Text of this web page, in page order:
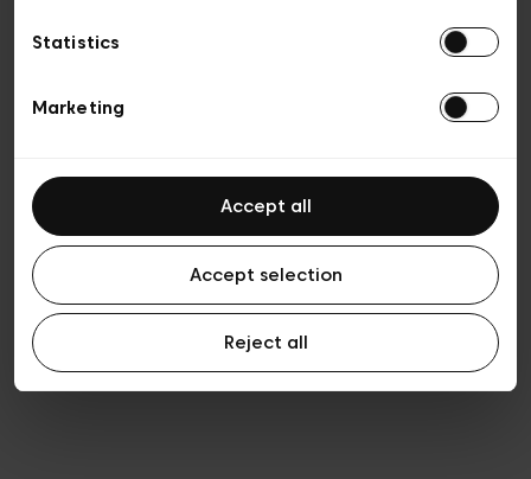
Statistics
Marketing
Accept all
Accept selection
Reject all